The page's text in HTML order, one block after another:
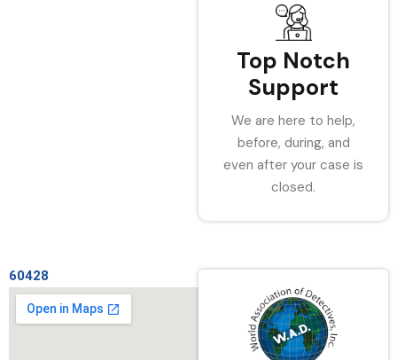
Top Notch
Support
We are here to help,
before, during, and
even after your case is
closed.
60428